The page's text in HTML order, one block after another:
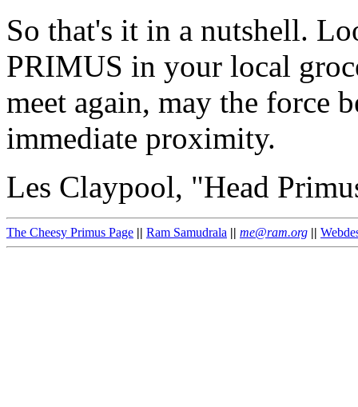
So that's it in a nutshell.
PRIMUS in your local
meet again, may the force
immediate proximity.
Les Claypool, "Head
The Cheesy Primus Page || Ram Samudrala || me@ram.org ||